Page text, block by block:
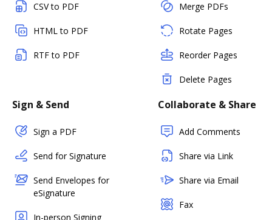
CSV to PDF
HTML to PDF
RTF to PDF
Merge PDFs
Rotate Pages
Reorder Pages
Delete Pages
Sign & Send
Sign a PDF
Send for Signature
Send Envelopes for
eSignature
In-person Signing
Collaborate & Share
Add Comments
Share via Link
Share via Email
Fax